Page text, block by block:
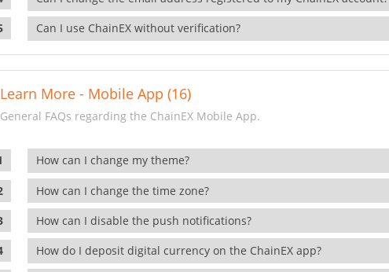
Can I use ChainEX without verification?
Learn More - Mobile App (16)
General FAQs regarding the ChainEX Mobile App.
How can I change my theme?
How can I change the time zone?
How can I disable the push notifications?
How do I deposit digital currency on the ChainEX app?